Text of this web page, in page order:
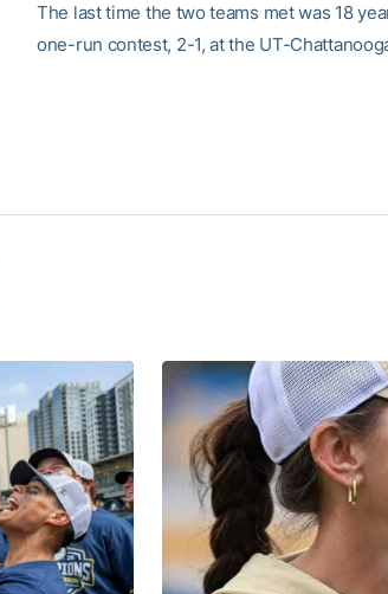
The last time the two teams met was 18
one-run contest, 2-1, at the UT-